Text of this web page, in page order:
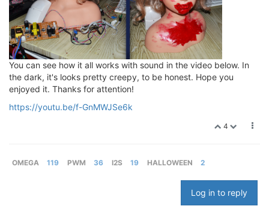
You can see how it all works with sound in the video below. In
the dark, it's looks pretty creepy, to be honest. Hope you
enjoyed it. Thanks for attention!
https://youtu.be/f-GnMWJSe6k
4
OMEGA 119 PWM 36 I2S 19 HALLOWEEN 2
Log in to reply